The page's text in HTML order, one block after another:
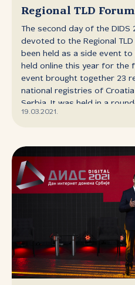
technologies, security, rights
protection in the context of
and algorithmic bias in
media literacy, best
co‑regulation of online
the implementation of 5G
competition in the digital
Regional TLD Forum
The second day of the DIDS
devoted to the Regional TLD
been held as a side event to
held online this year for the
event brought together 23
national registries of
Serbia. It was held in a
representatives of national
of RNIDS, as the host of
work on establishing a
they are working on with
Slovenian registry. There
upgrading hardware
bringing rulebooks up to
representative presented
project and the infographic
interesting traffic statistics
Montenegrin registry has
staffing and initiated some
19.03.2021.